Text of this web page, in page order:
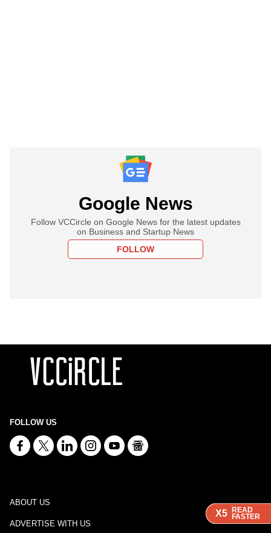
X5 READ
FASTER
X5 READ
FASTER
X5 READ
FASTER
Google News
Follow VCCircle on Google News for the latest updates
on Business and Startup News
FOLLOW
FOLLOW US
ABOUT US
ADVERTISE WITH US